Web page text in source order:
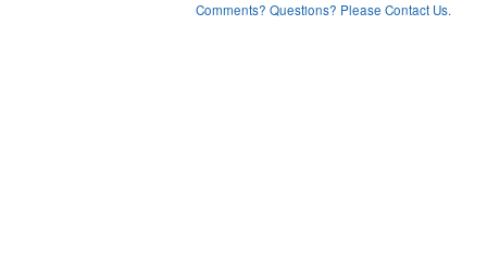
Comments? Questions? Please Contact Us.